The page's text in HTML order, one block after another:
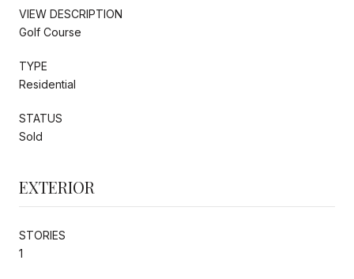
VIEW DESCRIPTION
Golf Course
TYPE
Residential
STATUS
Sold
EXTERIOR
STORIES
1